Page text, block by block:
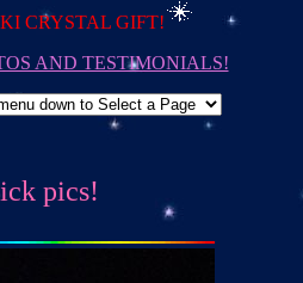
CRYSTAL GIFT!
AND TESTIMONIALS!
pics!